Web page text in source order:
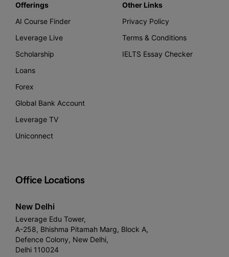
Offerings
AI Course Finder
Leverage Live
Scholarship
Loans
Forex
Global Bank Account
Leverage TV
Uniconnect
Other Links
Privacy Policy
Terms & Conditions
IELTS Essay Checker
Office Locations
New Delhi
Leverage Edu Tower,
A-258, Bhishma Pitamah Marg, Block A,
Defence Colony, New Delhi,
Delhi 110024